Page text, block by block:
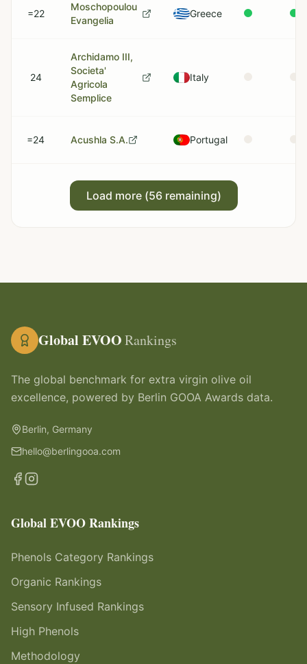
=22
Moschopoulou
Evangelia
Greece
24
Archidamo III,
Societa'
Agricola
Semplice
Italy
=24 Acushla S.A. Portugal
Load more (56remaining)
Global EVOORankings
The global benchmark for extra virgin olive oil
excellence, powered by Berlin GOOA Awards data.
Berlin, Germany
hello@berlingooa.com
Global EVOO Rankings
Phenols Category Rankings
Organic Rankings
Sensory Infused Rankings
High Phenols
Methodology